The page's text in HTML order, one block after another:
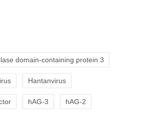
domain-containing protein 3
Hantanvirus
hAG-3 hAG-2